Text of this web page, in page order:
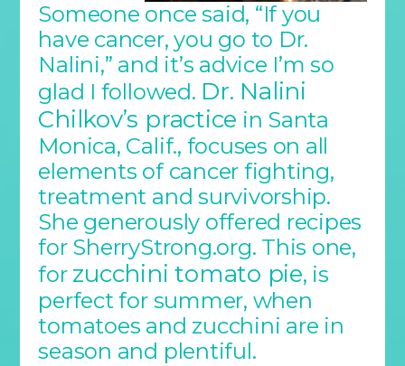
Someone once said, “If you
have cancer, you go to Dr.
Nalini,” and it’s advice I’m so
glad I followed. Dr. Nalini
Chilkov’s practice in Santa
Monica, Calif., focuses on all
elements of cancer fighting,
treatment and survivorship.
She generously offered recipes
for SherryStrong.org. This one,
for zucchini tomato pie, is
perfect for summer, when
tomatoes and zucchini are in
season and plentiful.